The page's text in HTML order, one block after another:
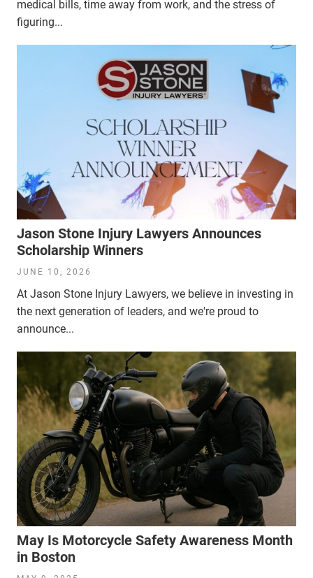
medical bills, time away from work, and the stress of
figuring...
Jason Stone Injury Lawyers Announces
Scholarship Winners
JUNE 10, 2026
At Jason Stone Injury Lawyers, we believe in investing in
the next generation of leaders, and we're proud to
announce...
May Is Motorcycle Safety Awareness Month
in Boston